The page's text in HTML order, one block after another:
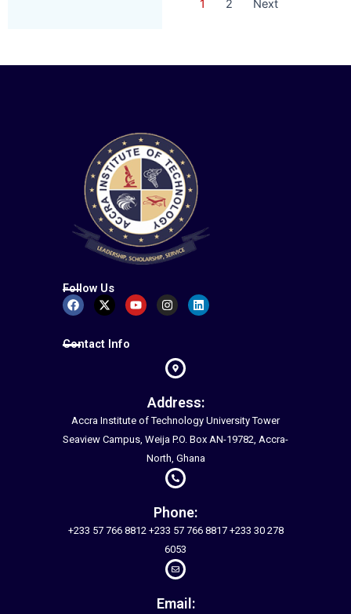
1 2 Next
Follow Us
Facebook
X-
twitter
YoutubeInstagramLinkedin
Contact Info
Address:
Accra Institute of Technology University Tower
Seaview Campus, Weija P.O. Box AN-19782, Accra-
North, Ghana
Phone:
+233 57 766 8812 +233 57 766 8817 +233 30 278
6053
Email: